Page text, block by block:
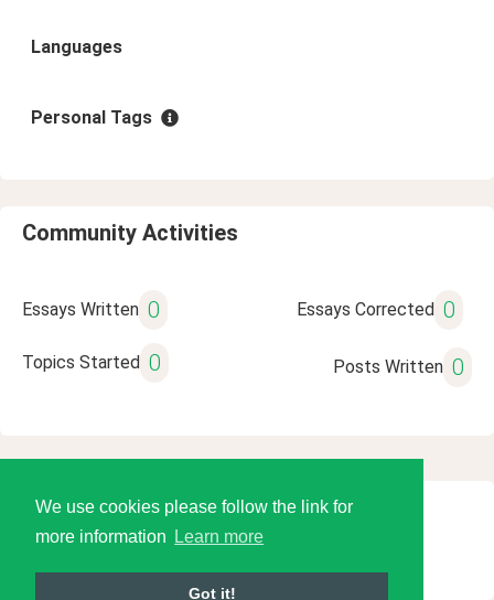
We use cookies please follow the link for
more information
Learn more
Got it!
Languages
Personal Tags
Community Activities
Essays Written 0 Essays Corrected 0
Topics Started 0 Posts Written 0
© 2026 Language Tools LLC